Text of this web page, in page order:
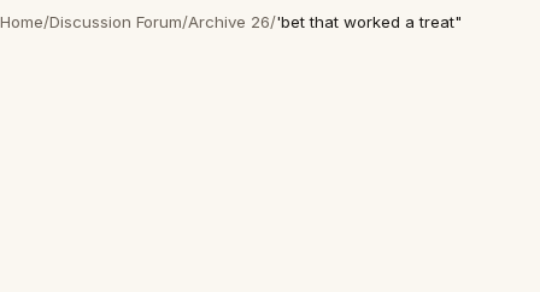
Home/Discussion Forum/Archive 26/'bet that worked a treat"